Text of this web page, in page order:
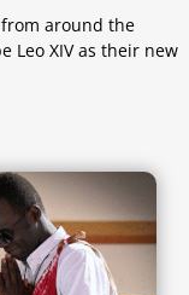
around the
Leo XIV as their new